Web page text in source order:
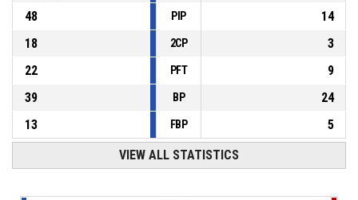
48
PIP
14
18
2CP
3
22
PFT
9
39
BP
24
13
FBP 5
VIEW ALL STATISTICS